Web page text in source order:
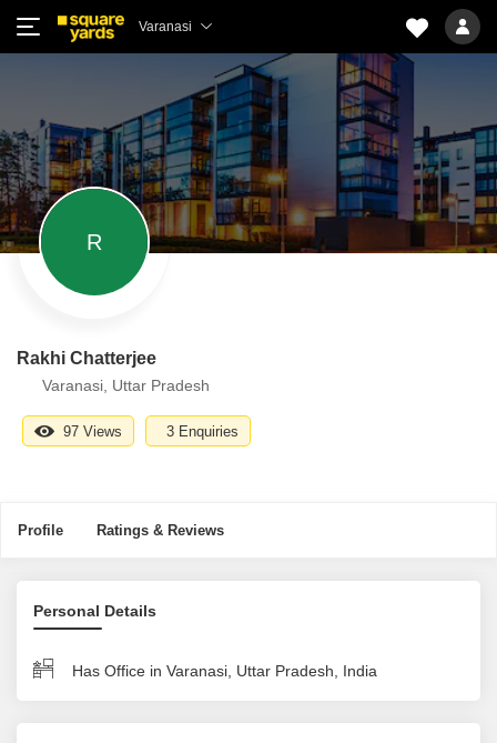
Varanasi
R
Rakhi Chatterjee
Varanasi, Uttar Pradesh
97 Views 3 Enquiries
Profile Ratings & Reviews
Personal Details
Has Office in Varanasi, Uttar Pradesh, India